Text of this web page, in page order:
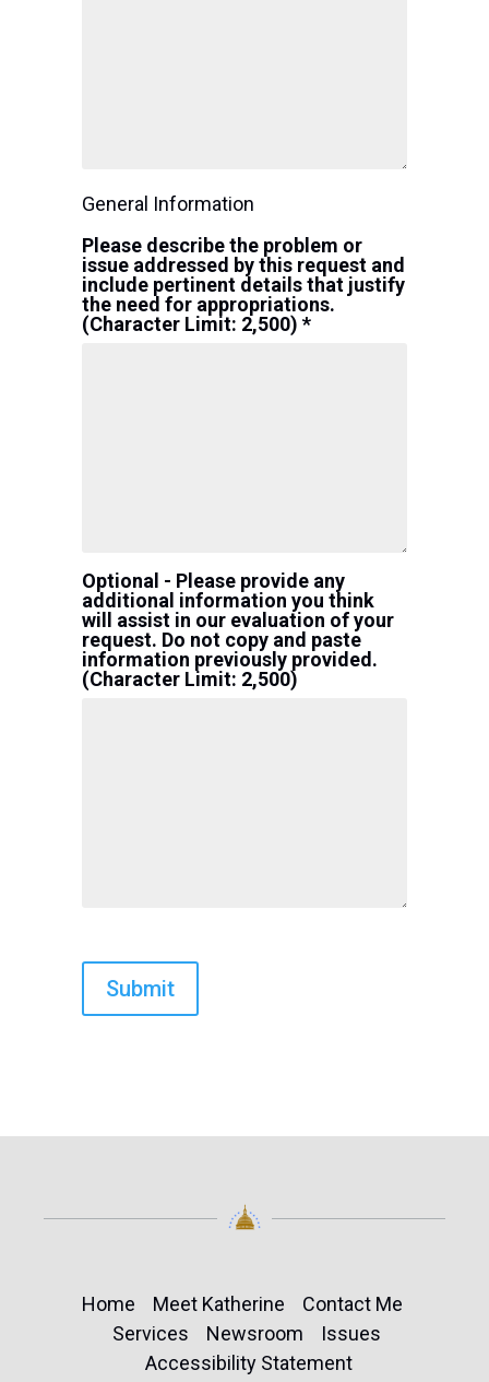
General Information
Please describe the problem or
issue addressed by this request and
include pertinent details that justify
the need for appropriations.
(Character Limit: 2,500) *
Optional - Please provide any
additional information you think
will assist in our evaluation of your
request. Do not copy and paste
information previously provided.
(Character Limit: 2,500)
Home Meet Katherine
Contact Me
Services
Newsroom
Issues
Accessibility Statement